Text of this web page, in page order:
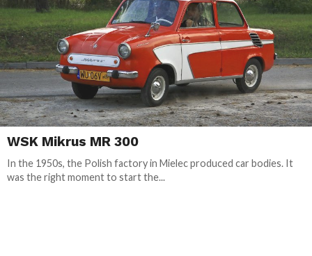
WSK Mikrus MR 300
In the 1950s, the Polish factory in Mielec produced car bodies. It
was the right moment to start the...